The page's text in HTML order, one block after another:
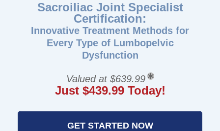
Sacroiliac Joint Specialist
Certification:
Innovative Treatment Methods for
Every Type of Lumbopelvic
Dysfunction
Valued at $639.99
Just $439.99 Today!
GET STARTED NOW